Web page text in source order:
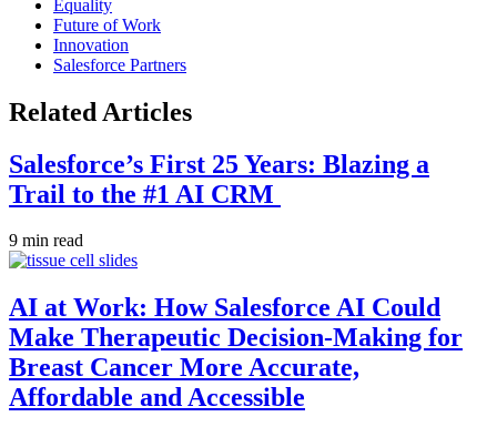
Equality
Future of Work
Innovation
Salesforce Partners
Related Articles
Salesforce’s First 25 Years: Blazing a
Trail to the #1 AI CRM
9 min read
AI at Work: How Salesforce AI Could
Make Therapeutic Decision-Making for
Breast Cancer More Accurate,
Affordable and Accessible